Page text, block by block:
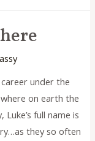
under the
on earth the
full name is
they so often